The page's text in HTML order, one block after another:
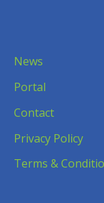
News
Portal
Contact
Privacy Policy
Terms &